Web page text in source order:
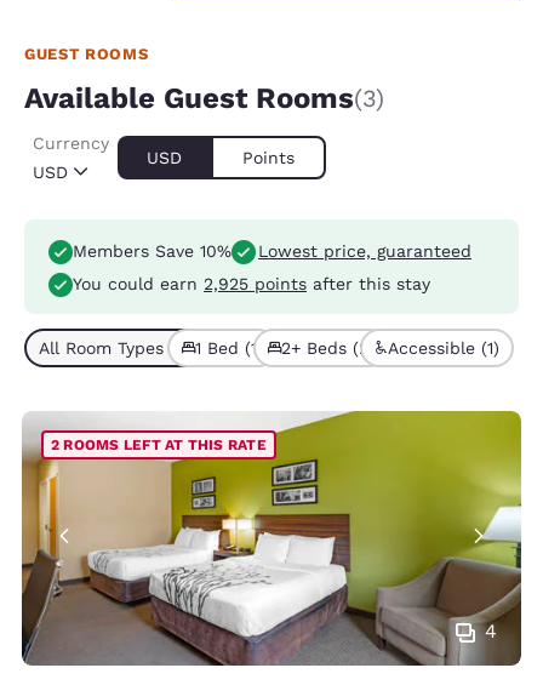
GUEST ROOMS
Available Guest Rooms(3)
USD
Currency
USD Points
Members Save 10%
Lowest price, guaranteed
You could earn 2,925 points after this stay
All Room Types (3)1 Bed (1) 2+ Beds (2) Accessible (1)
4
2 ROOMS LEFT AT THIS RATE